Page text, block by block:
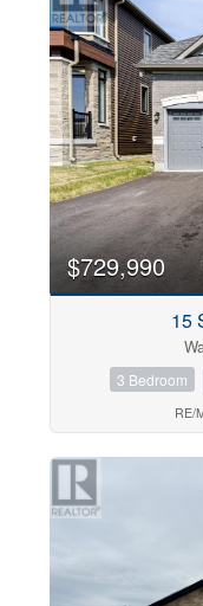
$729,990
15
3 Bedroom
RE/